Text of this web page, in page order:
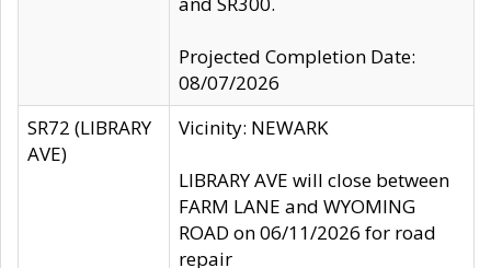
Projected Completion Date:
08/07/2026
SR72 (LIBRARY
AVE)
Vicinity: NEWARK
LIBRARY AVE will close between
FARM LANE and WYOMING
ROAD on 06/11/2026 for road
repair